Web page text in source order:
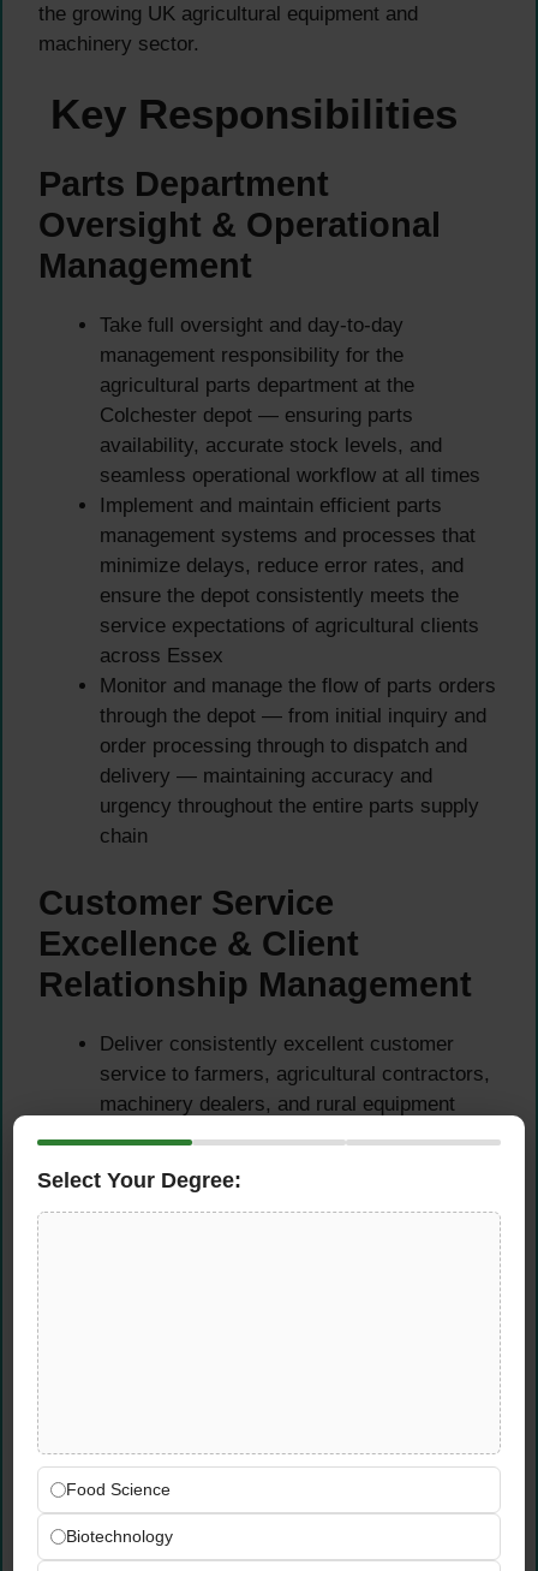
the growing UK agricultural equipment and
machinery sector.
Key Responsibilities
Parts Department
Oversight & Operational
Management
Take full oversight and day-to-day
management responsibility for the
agricultural parts department at the
Colchester depot — ensuring parts
availability, accurate stock levels, and
seamless operational workflow at all times
Implement and maintain efficient parts
management systems and processes that
minimize delays, reduce error rates, and
ensure the depot consistently meets the
service expectations of agricultural clients
across Essex
Monitor and manage the flow of parts orders
through the depot — from initial inquiry and
order processing through to dispatch and
delivery — maintaining accuracy and
urgency throughout the entire parts supply
chain
Customer Service
Excellence & Client
Relationship Management
Deliver consistently excellent customer
service to farmers, agricultural contractors,
machinery dealers, and rural equipment
operations running
the Colchester and Essex region —
becoming the trusted go-to parts contact
Select Your Degree:
Food Science
Biotechnology